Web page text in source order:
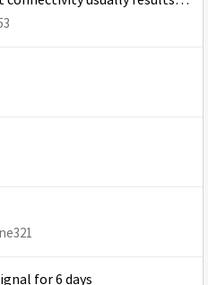
for 6 days